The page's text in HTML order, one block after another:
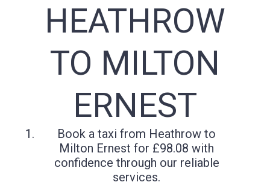
HEATHROW
TO MILTON
ERNEST
Book a taxi from Heathrow to
Milton Ernest for £98.08 with
confidence through our reliable
services.